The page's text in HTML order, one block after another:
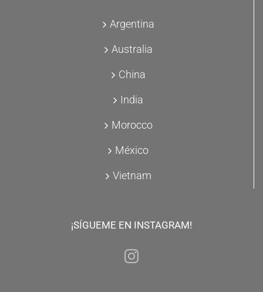
Argentina
Australia
China
India
Morocco
México
Vietnam
¡SÍGUEME EN INSTAGRAM!